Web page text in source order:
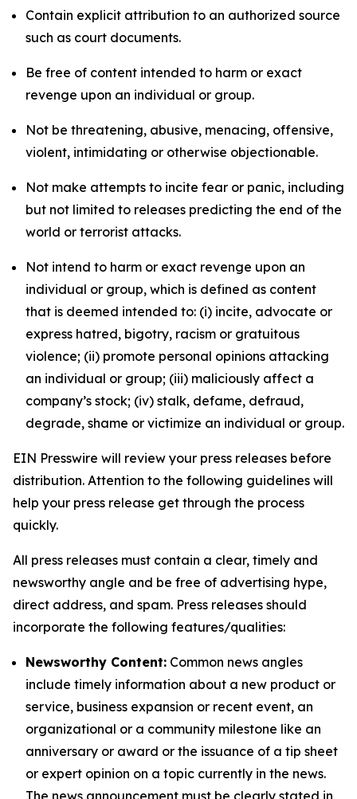
Contain explicit attribution to an authorized source
such as court documents.
Be free of content intended to harm or exact
revenge upon an individual or group.
Not be threatening, abusive, menacing, offensive,
violent, intimidating or otherwise objectionable.
Not make attempts to incite fear or panic, including
but not limited to releases predicting the end of the
world or terrorist attacks.
Not intend to harm or exact revenge upon an
individual or group, which is defined as content
that is deemed intended to: (i) incite, advocate or
express hatred, bigotry, racism or gratuitous
violence; (ii) promote personal opinions attacking
an individual or group; (iii) maliciously affect a
company’s stock; (iv) stalk, defame, defraud,
degrade, shame or victimize an individual or group.
EIN Presswire will review your press releases before
distribution. Attention to the following guidelines will
help your press release get through the process
quickly.
All press releases must contain a clear, timely and
newsworthy angle and be free of advertising hype,
direct address, and spam. Press releases should
incorporate the following features/qualities:
Newsworthy Content: Common news angles
include timely information about a new product or
service, business expansion or recent event, an
organizational or a community milestone like an
anniversary or award or the issuance of a tip sheet
or expert opinion on a topic currently in the news.
The news announcement must be clearly stated in